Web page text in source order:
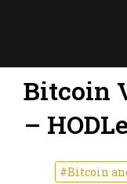
Bitcoin
–
#Bitcoin